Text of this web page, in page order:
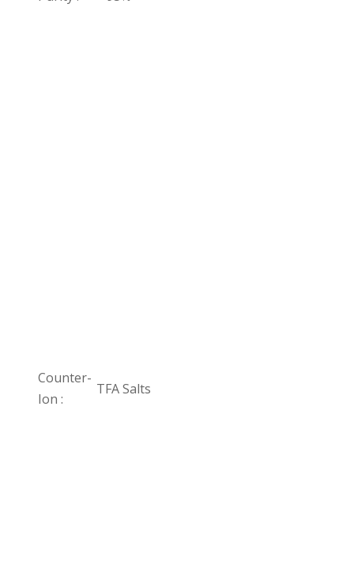
Counter-
Ion :
TFA Salts